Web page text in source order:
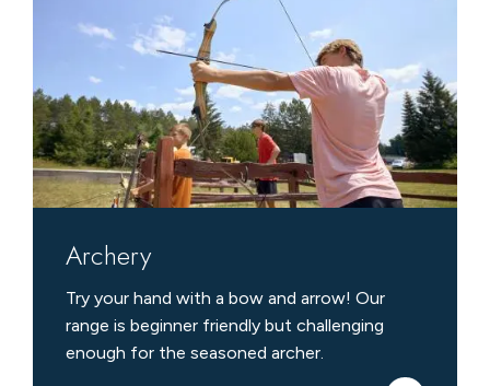
Archery
Try your hand with a bow and arrow! Our
range is beginner friendly but challenging
enough for the seasoned archer.